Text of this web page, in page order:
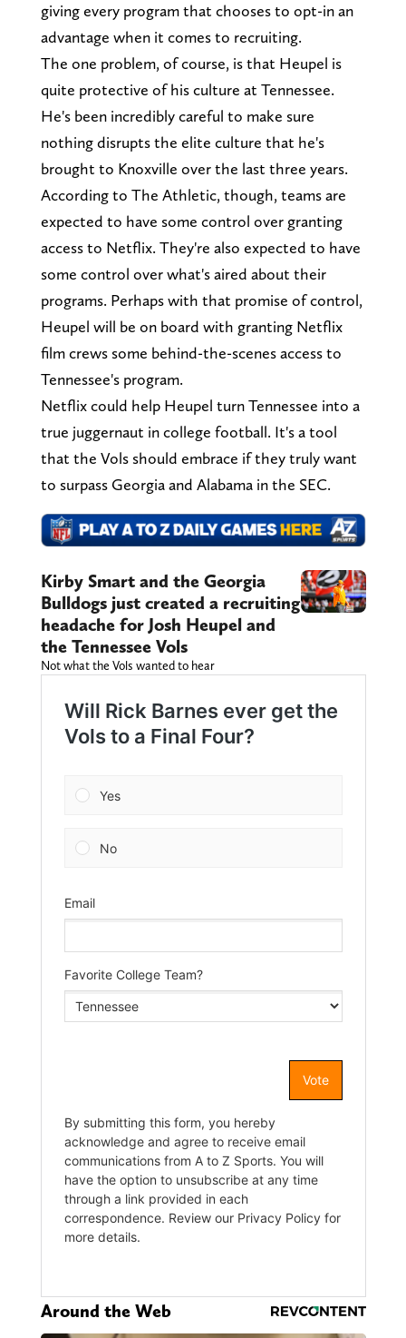
giving every program that chooses to opt-in an
advantage when it comes to recruiting.
The one problem, of course, is that Heupel is
quite protective of his culture at Tennessee.
He's been incredibly careful to make sure
nothing disrupts the elite culture that he's
brought to Knoxville over the last three years.
According to The Athletic, though, teams are
expected to have some control over granting
access to Netflix. They're also expected to have
some control over what's aired about their
programs. Perhaps with that promise of control,
Heupel will be on board with granting Netflix
film crews some behind-the-scenes access to
Tennessee's program.
Netflix could help Heupel turn Tennessee into a
true juggernaut in college football. It's a tool
that the Vols should embrace if they truly want
to surpass Georgia and Alabama in the SEC.
Kirby Smart and the Georgia
Bulldogs just created a recruiting
headache for Josh Heupel and
the Tennessee Vols
Not what the Vols wanted to hear
Around the Web